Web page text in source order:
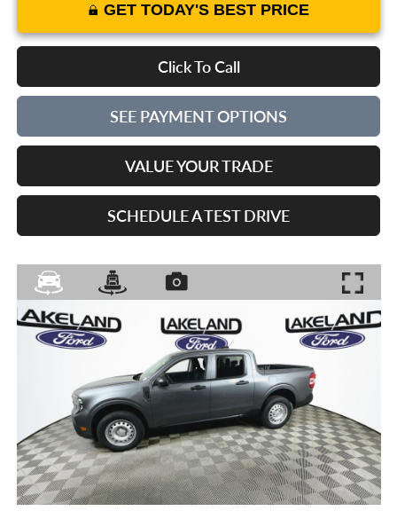
GET TODAY'S BEST PRICE
Click To Call
SEE PAYMENT OPTIONS
VALUE YOUR TRADE
SCHEDULE A TEST DRIVE